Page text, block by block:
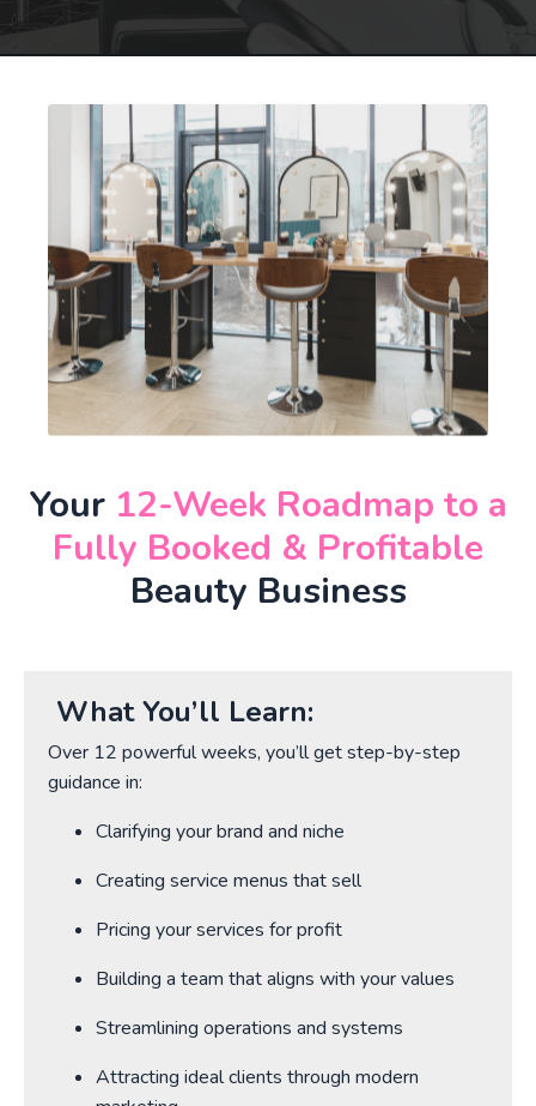
Your 12-Week Roadmap to a
Fully Booked & Profitable
Beauty Business
What You’ll Learn:
Over 12 powerful weeks, you’ll get step-by-step
guidance in:
Clarifying your brand and niche
Creating service menus that sell
Pricing your services for profit
Building a team that aligns with your values
Streamlining operations and systems
Attracting ideal clients through modern